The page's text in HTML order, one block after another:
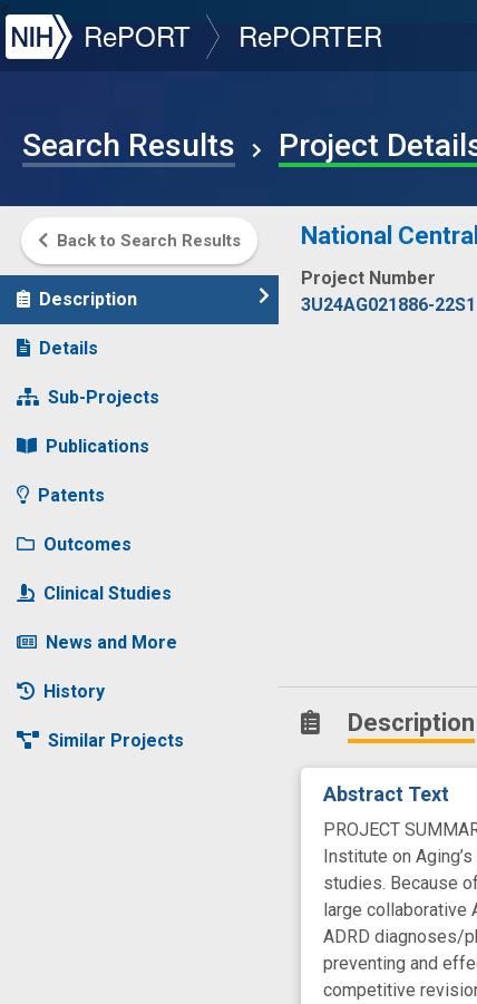
NIH
RePORT RePORTER
Search Results Project
Back to Search Results
Description
Details
Sub-Projects
Publications
Patents
Outcomes
Clinical Studies
News and More
History
Similar Projects
National
Project Number
3U24AG021886-22S1
Description
Abstract Text
PROJECT
Institute on
studies. Because
large collaborative
ADRD diagnoses/
preventing and
competitive